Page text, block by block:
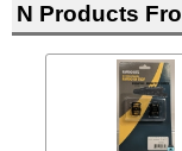
N Products